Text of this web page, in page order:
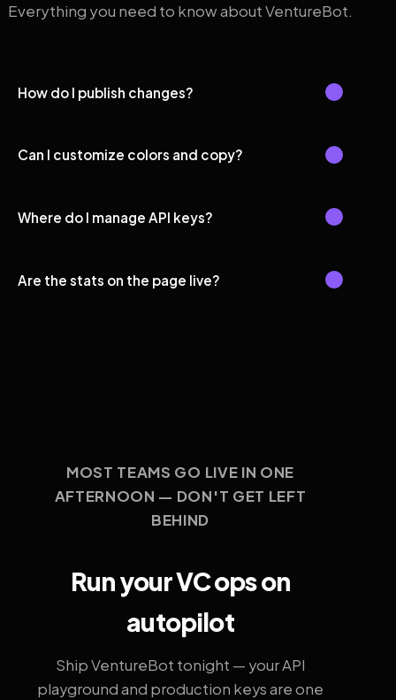
Everything you need to know about VentureBot.
How do I publish changes?
Can I customize colors and copy?
Where do I manage API keys?
Are the stats on the page live?
MOST TEAMS GO LIVE IN ONE
AFTERNOON — DON'T GET LEFT
BEHIND
Run your VC ops on
autopilot
Ship VentureBot tonight — your API
playground and production keys are one